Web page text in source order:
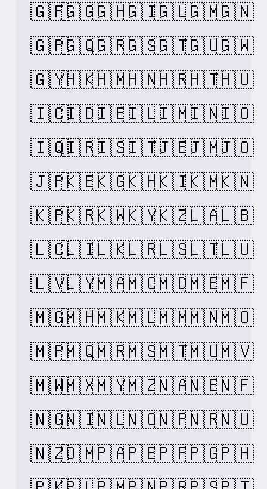
🇬🇫🇬🇬🇬🇭🇬🇮🇬🇱🇬🇲🇬🇳
🇬🇵🇬🇶🇬🇷🇬🇸🇬🇹🇬🇺🇬🇼
🇬🇾🇭🇰🇭🇲🇭🇳🇭🇷🇭🇹🇭🇺
🇮🇨🇮🇩🇮🇪🇮🇱🇮🇲🇮🇳🇮🇴
🇮🇶🇮🇷🇮🇸🇮🇹🇯🇪🇯🇲🇯🇴
🇯🇵🇰🇪🇰🇬🇰🇭🇰🇮🇰🇲🇰🇳
🇰🇵🇰🇷🇰🇼🇰🇾🇰🇿🇱🇦🇱🇧
🇱🇨🇱🇮🇱🇰🇱🇷🇱🇸🇱🇹🇱🇺
🇱🇻🇱🇾🇲🇦🇲🇨🇲🇩🇲🇪🇲🇫
🇲🇬🇲🇭🇲🇰🇲🇱🇲🇲🇲🇳🇲🇴
🇲🇵🇲🇶🇲🇷🇲🇸🇲🇹🇲🇺🇲🇻
🇲🇼🇲🇽🇲🇾🇲🇿🇳🇦🇳🇪🇳🇫
🇳🇬🇳🇮🇳🇱🇳🇴🇳🇵🇳🇷🇳🇺
🇳🇿🇴🇲🇵🇦🇵🇪🇵🇫🇵🇬🇵🇭